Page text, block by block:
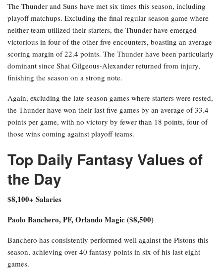
The Thunder and Suns have met six times this season, including
playoff matchups. Excluding the final regular season game where
neither team utilized their starters, the Thunder have emerged
victorious in four of the other five encounters, boasting an average
scoring margin of 22.4 points. The Thunder have been particularly
dominant since Shai Gilgeous-Alexander returned from injury,
finishing the season on a strong note.
Again, excluding the late-season games where starters were rested,
the Thunder have won their last five games by an average of 33.4
points per game, with no victory by fewer than 18 points, four of
those wins coming against playoff teams.
Top Daily Fantasy Values of
the Day
$8,100+ Salaries
Paolo Banchero, PF, Orlando Magic ($8,500)
Banchero has consistently performed well against the Pistons this
season, achieving over 40 fantasy points in six of his last eight
games.